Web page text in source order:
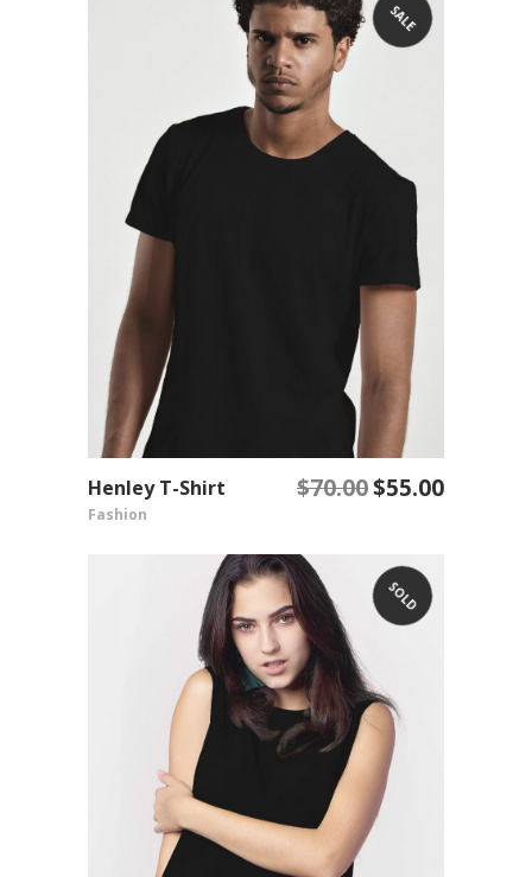
SALE
ADD TO CART
Henley T-Shirt $70.00 Original
$70.00.
$55.00Current
Fashion
SOLD